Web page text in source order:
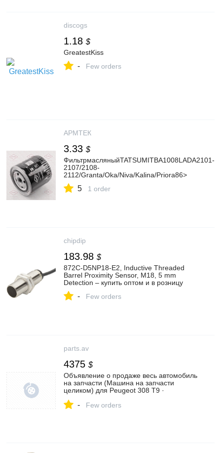
discogs
1.18 $
GreatestKiss
- Few orders
АРМТЕК
3.33 $
ФильтрмасляныйTATSUMITBA1008LADA2101-
2107/2108-
2112/Granta/Oka/Niva/Kalina/Priora86>
5 1 order
chipdip
183.98 $
872C-D5NP18-E2, Inductive Threaded
Barrel Proximity Sensor, M18, 5 mm
Detection – купить оптом и в розницу
- Few orders
parts.av
4375 $
Объявление о продаже весь автомобиль
на запчасти (Машина на запчасти
целиком) для Peugeot 308 T9 ·
- Few orders